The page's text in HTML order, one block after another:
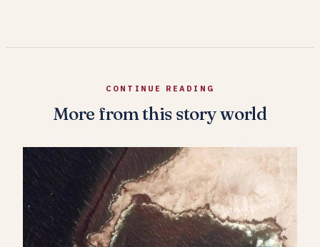
CONTINUE READING
More from this story world